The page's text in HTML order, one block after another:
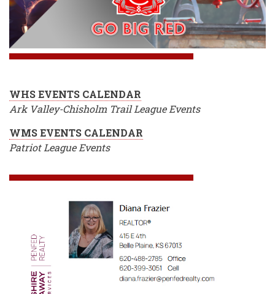
WHS EVENTS CALENDAR
Ark Valley-Chisholm Trail League Events
WMS EVENTS CALENDAR
Patriot League Events